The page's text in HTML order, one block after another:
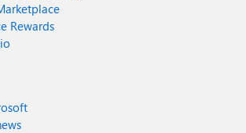
Rewards